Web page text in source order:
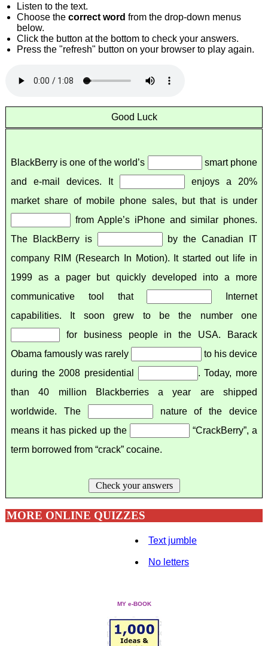
Listen to the text.
Choose thecorrect word from the drop-down menus
below.
Click the button at the bottom to check your answers.
Press the "refresh" button on your browser to play again.
Good Luck
BlackBerry is one of the world’s
smart phone
and e-mail devices. It
enjoys a 20%
market share of mobile phone sales, but that is under
from Apple’s iPhone and similar phones.
The BlackBerry is
by the Canadian IT
company RIM (Research In Motion). It started out life in
1999 as a pager but quickly developed into a more
communicative tool that
Internet
capabilities. It soon grew to be the number one
for business people in the USA. Barack
Obama famously was rarely
to his device
during the 2008 presidential
. Today, more
than 40 million Blackberries a year are shipped
worldwide. The
nature of the device
means it has picked up the
“CrackBerry”, a
term borrowed from “crack” cocaine.
Check your answers
MORE ONLINE QUIZZES
Text jumble
No letters
MY e-BOOK